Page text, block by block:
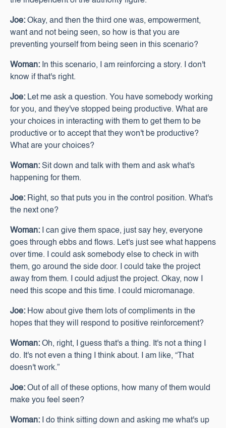
Joe: Okay, and then the third one was, empowerment,
want and not being seen, so how is that you are
preventing yourself from being seen in this scenario?
Woman: In this scenario, I am reinforcing a story. I don't
know if that's right.
Joe: Let me ask a question. You have somebody working
for you, and they've stopped being productive. What are
your choices in interacting with them to get them to be
productive or to accept that they won't be productive?
What are your choices?
Woman: Sit down and talk with them and ask what's
happening for them.
Joe: Right, so that puts you in the control position. What's
the next one?
Woman: I can give them space, just say hey, everyone
goes through ebbs and flows. Let's just see what happens
over time. I could ask somebody else to check in with
them, go around the side door. I could take the project
away from them. I could adjust the project. Okay, now I
need this scope and this time. I could micromanage.
Joe: How about give them lots of compliments in the
hopes that they will respond to positive reinforcement?
Woman: Oh, right, I guess that's a thing. It's not a thing I
do. It's not even a thing I think about. I am like, “That
doesn't work.”
Joe: Out of all of these options, how many of them would
make you feel seen?
Woman: I do think sitting down and asking me what's up